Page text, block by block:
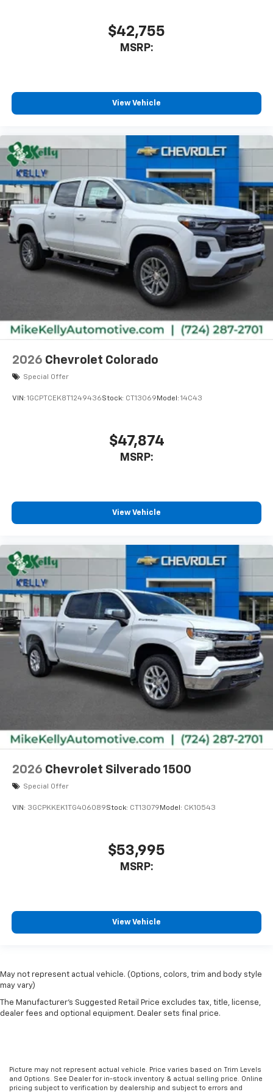
$42,755
MSRP:
View Vehicle
2026 Chevrolet Colorado
Special Offer
VIN: 1GCPTCEK8T1249436Stock: CT13069 Model: 14C43
$47,874
MSRP:
View Vehicle
2026 Chevrolet Silverado 1500
Special Offer
VIN: 3GCPKKEK1TG406089Stock: CT13079 Model: CK10543
$53,995
MSRP:
View Vehicle
May not represent actual vehicle. (Options, colors, trim and body style
may vary)
The Manufacturer's Suggested Retail Price excludes tax, title, license,
dealer fees and optional equipment. Dealer sets final price.
Picture may not represent actual vehicle. Price varies based on Trim Levels
and Options. See Dealer for in-stock inventory & actual selling price. Online
pricing subject to verification by dealership and subject to errors and